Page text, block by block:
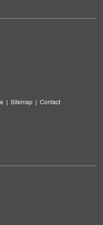
| Sitemap | Contact